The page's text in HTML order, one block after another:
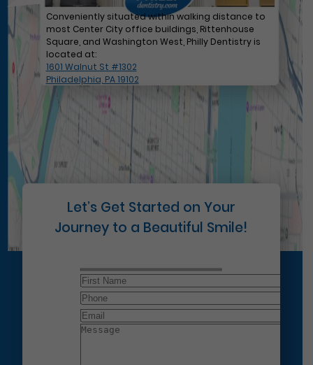
Conveniently situated within walking distance to
most Center City office buildings, Rittenhouse
Square, and Washington West, Philly Dentistry is
located at:
1601 Walnut St #1302
Philadelphia, PA 19102
Let’s Get Started on Your
Journey to a Beautiful Smile!